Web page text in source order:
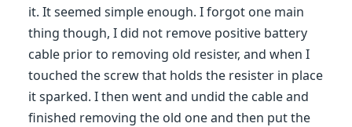
it. It seemed simple enough. I forgot one main
thing though, I did not remove positive battery
cable prior to removing old resister, and when I
touched the screw that holds the resister in place
it sparked. I then went and undid the cable and
finished removing the old one and then put the